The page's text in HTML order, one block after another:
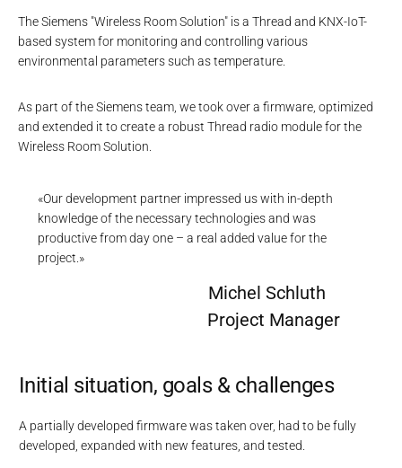
The Siemens "Wireless Room Solution" is a Thread and KNX-IoT-
based system for monitoring and controlling various
environmental parameters such as temperature.
As part of the Siemens team, we took over a firmware, optimized
and extended it to create a robust Thread radio module for the
Wireless Room Solution.
«Our development partner impressed us with in-depth
knowledge of the necessary technologies and was
productive from day one – a real added value for the
project.»
Michel Schluth
Project Manager
Initial situation, goals & challenges
A partially developed firmware was taken over, had to be fully
developed, expanded with new features, and tested.